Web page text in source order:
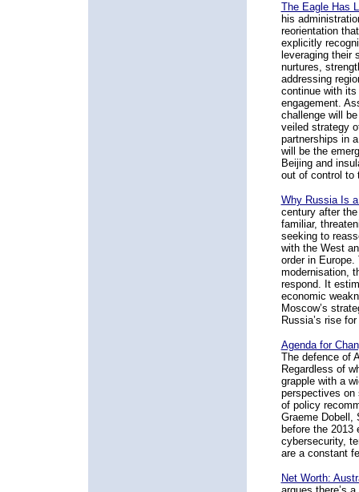
The Eagle Has
his
reorientation
explicitly
leveraging their
nurtures,
addressing
continue with
engagement.
challenge will
veiled strategy
partnerships in
will be the
Beijing and
out of control to
Why Russia Is
century after
familiar,
seeking to
with the West
order in
modernisation,
respond. It
economic
Moscow’s
Russia’s rise
Agenda for
The defence of
Regardless of
grapple with a
perspectives on
of policy
Graeme Dobell,
before the 2013
cybersecurity,
are a constant
Net Worth: